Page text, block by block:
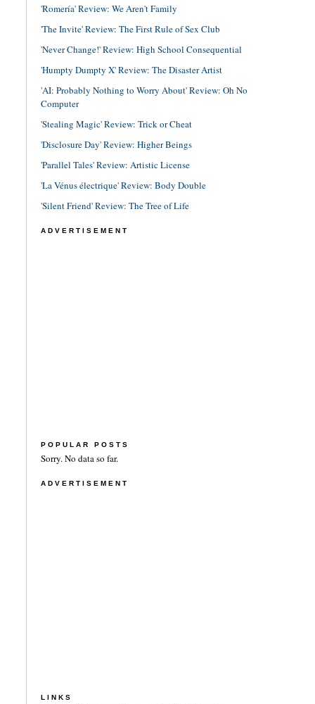
'Romería' Review: We Aren't Family
'The Invite' Review: The First Rule of Sex Club
'Never Change!' Review: High School Consequential
'Humpty Dumpty X' Review: The Disaster Artist
'AI: Probably Nothing to Worry About' Review: Oh No
Computer
'Stealing Magic' Review: Trick or Cheat
'Disclosure Day' Review: Higher Beings
'Parallel Tales' Review: Artistic License
'La Vénus électrique' Review: Body Double
'Silent Friend' Review: The Tree of Life
ADVERTISEMENT
POPULAR POSTS
Sorry. No data so far.
ADVERTISEMENT
LINKS